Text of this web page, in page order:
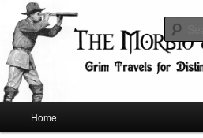
primary
contentThe Morbid
Grim Travels for Distinctly Morbid Minds!
Home